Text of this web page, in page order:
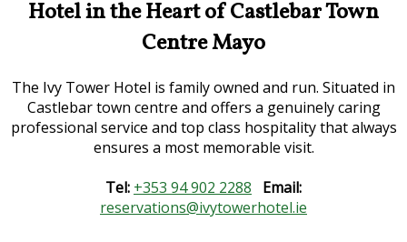
Hotel in the Heart of Castlebar Town
Centre Mayo
The Ivy Tower Hotel is family owned and run. Situated in
Castlebar town centre and offers a genuinely caring
professional service and top class hospitality that always
ensures a most memorable visit.
Tel: +353 94 902 2288
Email:
reservations@ivytowerhotel.ie